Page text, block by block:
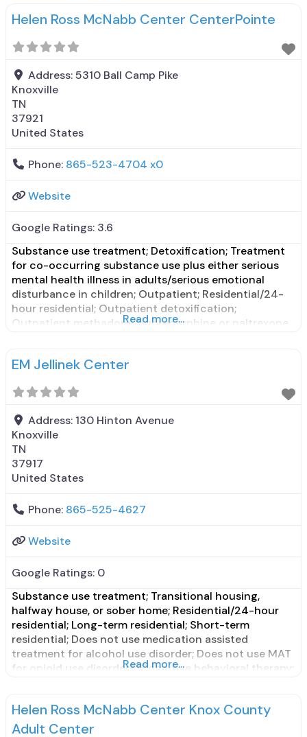
Helen Ross McNabb Center CenterPointe
Address:5310 Ball Camp Pike
Knoxville
TN
37921
United States
Phone: 865-523-4704 x0
Website
Google Ratings: 3.6
Substance use treatment; Detoxification; Treatment
for co-occurring substance use plus either serious
mental health illness in adults/serious emotional
disturbance in children; Outpatient; Residential/24-
hour residential; Outpatient detoxification;
Outpatient methadone/buprenorphine or naltrexone
used in Treatment; Naltrexone used in Treatment; In-
with prescribing entity; Accepts clients using
Read more...
EM Jellinek Center
Address: 130 Hinton Avenue
Knoxville
TN
37917
United States
Phone: 865-525-4627
Website
Google Ratings: 0
Substance use treatment; Transitional housing,
halfway house, or sober home; Residential/24-hour
residential; Long-term residential; Short-term
residential; Does not use medication assisted
treatment for alcohol use disorder; Does not use MAT
for opioid use disorders; Cognitive behavioral therapy;
counseling; 12-step facilitation; Private non-profit
organization; State Substance use treatment agency;
Read more...
Helen Ross McNabb Center Knox County
Adult Center